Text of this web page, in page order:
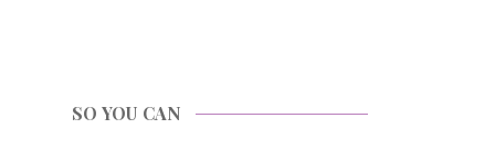
SO YOU CAN